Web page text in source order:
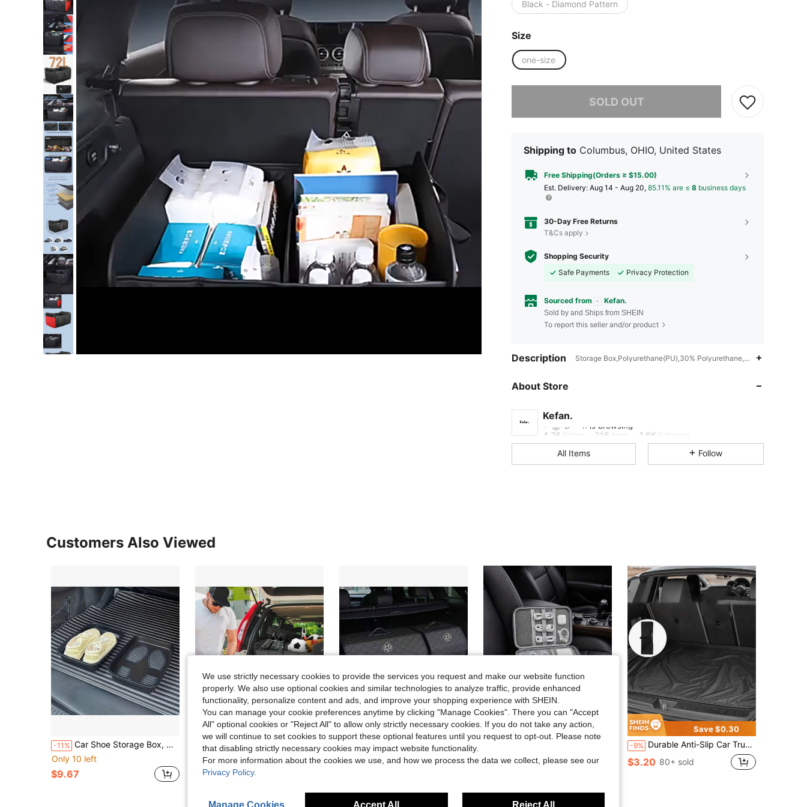
Black - Diamond Pattern
Size
one-size
SOLD OUT
Shipping to Columbus, OHIO, United States
Free Shipping(Orders ≥ $15.00)
​Est. Delivery: Aug 14 - Aug 20, 85.11% are ≤ 8 business days
30-Day Free Returns
T&Cs apply
Shopping Security
Safe Payments
Privacy Protection
Sourced from Kefan.
Sold by and Ships from SHEIN
To report this seller and/or product
Description Storage Box,Polyurethane(PU),30% Polyurethane,70% Polyester
About Store
Kefan.
4.76 215 1.6K
D***n
4.76 Rating 215Items 1.6K
4.76 215 1.6K
4.76 1.6K
4.76 215 1.6K
4.76 215 1.6K
4.76 1.6K
All Items Follow
Customers Also Viewed
-11% Car Shoe Storage Box, Multi-Functional Dirty Shoe Tray, Plastic Shoe Storage Box, Suitable For Car, Excavator Shoe Change, Suitable For Home And Office
Only 10 left
$9.67
Save $7.10
Local -53% 1 Car Trunk Storage Box, Vehicle Storage Container, 6-Pocket Organizer, Car Accessories, Automotive Storage, Luggage Compartment, Trunk
$6.30
Save $3.74
-13% 1pc Car Trunk Storage Box Large Capacity Multi-Purpose Tool Organizer Bag PU Leather Foldable Storage Bag Emergency Storage Organizer Box
$24.86
Car Accessories Storage Bag 3-Layer Travel Electronic Products Organizer With 7 Cable Protectors Multi-Compartment Waterproof Digital Accessories Storage Bag Suitable For Car, Office And Travel
Only 3 left
Save $0.30
-9% Durable Anti-Slip Car Trunk Mat, Suitable For All Models, Easy To Clean, Scratch & Dent Resistant, Leak-Proof Trunk Liner
$3.20 80+ sold
We use strictly necessary cookies to provide the services you request and make our website function
properly. We also use optional cookies and similar technologies to analyze traffic, provide enhanced
functionality, personalize content and ads, and improve your shopping experience with SHEIN.
You can manage your cookie preferences anytime by clicking "Manage Cookies". There you can "Accept
All" optional cookies or "Reject All" to allow only strictly necessary cookies. If you do not take any action,
we will continue to set cookies to support these optional features until you request to opt-out. Please note
that disabling strictly necessary cookies may impact website functionality.
For more information about the cookies we use, and how we process the data we collect, please see our
Privacy Policy.
Manage Cookies Accept All Reject All